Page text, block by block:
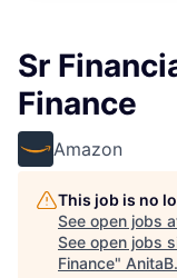
Sr
Finance
Amazon
This job is no
See open jobs
See open jobs
Finance"